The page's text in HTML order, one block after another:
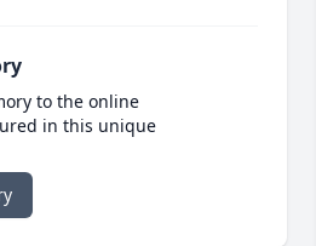
to the online
in this unique